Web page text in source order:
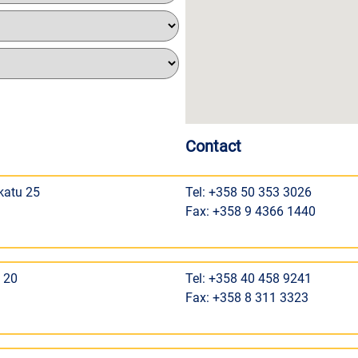
25
Contact
Tel: +358 50 353 3026
Fax: +358 9 4366 1440
20
Tel: +358 40 458 9241
Fax: +358 8 311 3323